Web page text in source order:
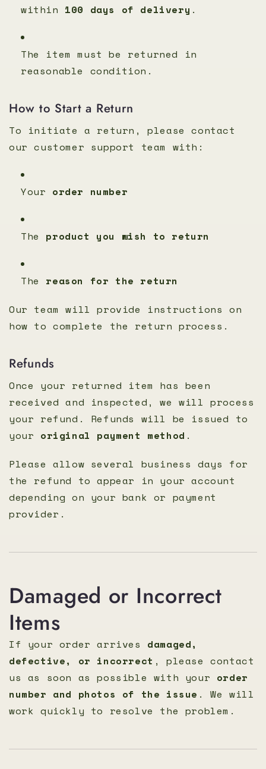
within 100 days of delivery .
The item must be returned in
reasonable condition.
How to Start a Return
To initiate a return, please contact
our customer support team with:
Your order number
The product you wish to return
The reason for the return
Our team will provide instructions on
how to complete the return process.
Refunds
Once your returned item has been
received and inspected, we will process
your refund. Refunds will be issued to
your original payment method .
Please allow several business days for
the refund to appear in your account
depending on your bank or payment
provider.
Damaged or Incorrect
Items
If your order arrives damaged,
defective, or incorrect , please contact
us as soon as possible with your order
number and photos of the issue . We will
work quickly to resolve the problem.